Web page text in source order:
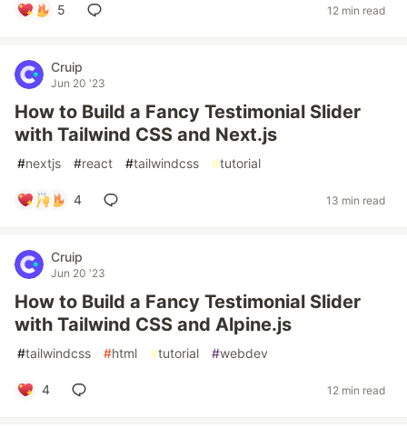
5 12 min read
Cruip
Jun 20 '23
How to Build a Fancy Testimonial Slider
with Tailwind CSS and Next.js
#nextjs #react #tailwindcss #tutorial
4 13 min read
Cruip
Jun 20 '23
How to Build a Fancy Testimonial Slider
with Tailwind CSS and Alpine.js
#tailwindcss #html #tutorial #webdev
4 12 min read